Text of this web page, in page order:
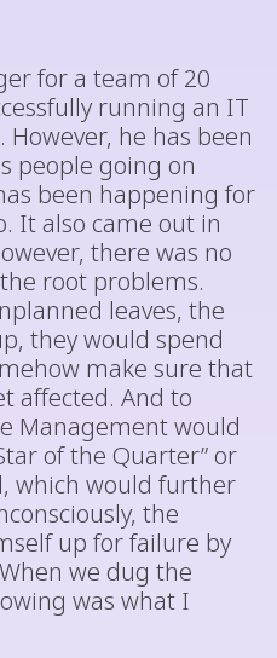
for a team of 20
running an IT
he has been
people going on
been happening for
It also came out in
there was no
root problems.
leaves, the
they would spend
make sure that
affected. And to
Management would
of the Quarter” or
which would further
the
up for failure by
we dug the
was what I